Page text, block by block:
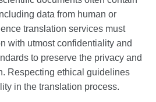
data from human or
translation services must
with utmost confidentiality and
to preserve the privacy and
Respecting ethical guidelines
in the translation process.